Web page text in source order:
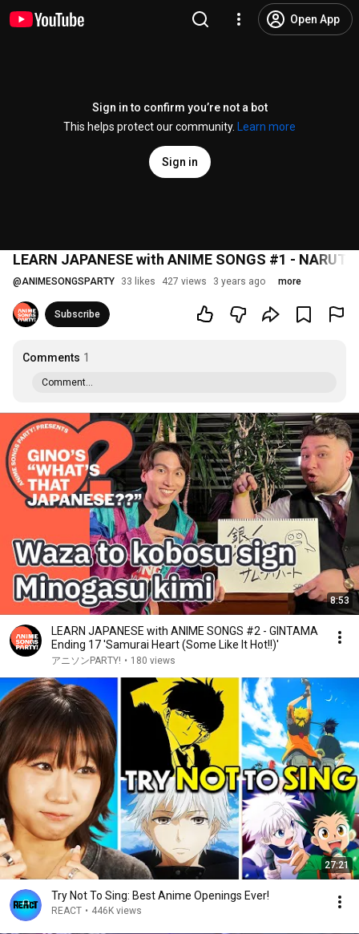
Open App
Sign in to confirm you’re not a bot
This helps protect our community.
Learn more
Sign in
LEARN JAPANESE with ANIME SONGS #1 -
@ANIMESONGSPARTY 33 likes 427 views 3 years ago more
Subscribe
Comments 1
Comment...
8:53
LEARN JAPANESE with ANIME SONGS #2 - GINTAMA
Ending 17 'Samurai Heart (Some Like It Hot!!)'
アニソンPARTY! • 180 views
27:21
Try Not To Sing: Best Anime Openings Ever!
REACT • 446K views